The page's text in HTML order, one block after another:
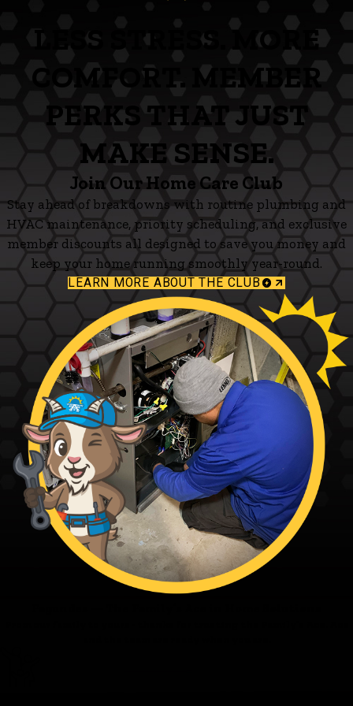
LESS STRESS. MORE
COMFORT. MEMBER
PERKS THAT JUST
MAKE SENSE.
Join Our Home Care Club
Stay ahead of breakdowns with routine plumbing and
HVAC maintenance, priority scheduling, and exclusive
member discounts all designed to save you money and
keep your home running smoothly year-round.
LEARN MORE ABOUT THE CLUB